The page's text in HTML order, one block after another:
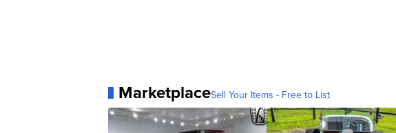
MarketplaceSell Your Items - Free to List